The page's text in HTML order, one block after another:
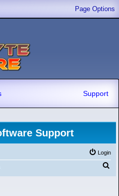
Page Options
Support
Support
Login